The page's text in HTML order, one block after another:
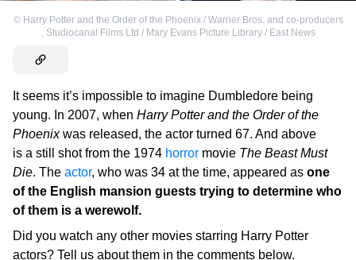
© Harry Potter and the Order of the Phoenix / Warner Bros. and co-producers
, Studiocanal Films Ltd / Mary Evans Picture Library / East News
It seems it’s impossible to imagine Dumbledore being
young. In 2007, when Harry Potter and the Order of the
Phoenixwas released, the actor turned 67. And above
is a still shot from the 1974 horror movie The Beast Must
Die. The actor, who was 34 at the time, appeared as one
of the English mansion guests trying to determine who
of them is a werewolf.
Did you watch any other movies starring Harry Potter
actors? Tell us about them in the comments below.